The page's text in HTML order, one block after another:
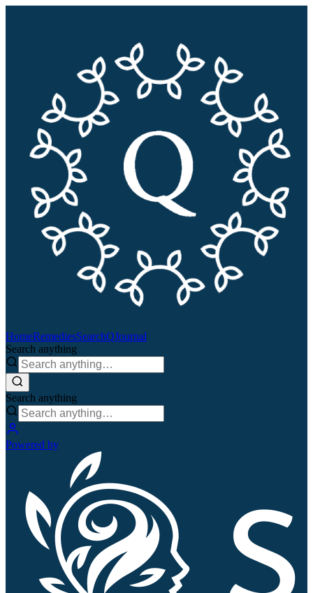
HomeRemediesSearchQJournal
Search anything
Search anything
Powered by